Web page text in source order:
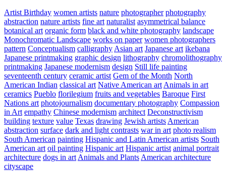
Artist Birthday women artists nature photographer photography
abstraction nature artists fine art naturalist asymmetrical balance
botanical art organic form black and white photography landscape
Monochromatic Landscape works on paper women photographers
pattern Conceptualism calligraphy Asian art Japanese art ikebana
Japanese printmaking graphic design lithography chromolithography
printmaking Japanese modernism design Still life painting
seventeenth century ceramic artist Gem of the Month North
American Indian classical art Native American art Animals in art
ceramics Pueblo florilegium fruits and vegetables Baroque First
Nations art photojournalism documentary photography Compassion
in Art empathy Chinese modernism architect Deconstructivism
building texture value Texas drawing Jewish artists American
abstraction surface dark and light contrasts war in art photo realism
South American painting Hispanic and Latin American artists South
American art oil painting Hispanic art Hispanic artist animal portrait
architecture dogs in art Animals and Plants American architecture
cityscape